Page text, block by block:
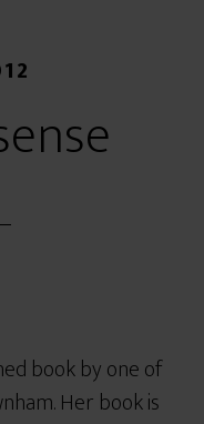
book by one of
Her book is